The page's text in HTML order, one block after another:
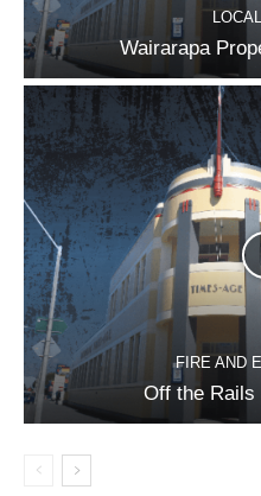
Wairarapa
FIRE AND
Off the Rails